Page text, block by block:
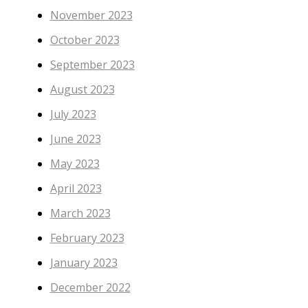
November 2023
October 2023
September 2023
August 2023
July 2023
June 2023
May 2023
April 2023
March 2023
February 2023
January 2023
December 2022